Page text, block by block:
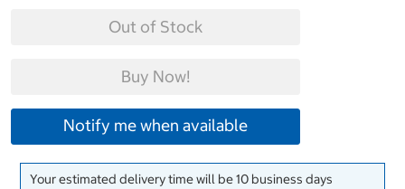
Out of Stock
Buy Now!
Notify me when available
Your estimated delivery time will be 10 business days